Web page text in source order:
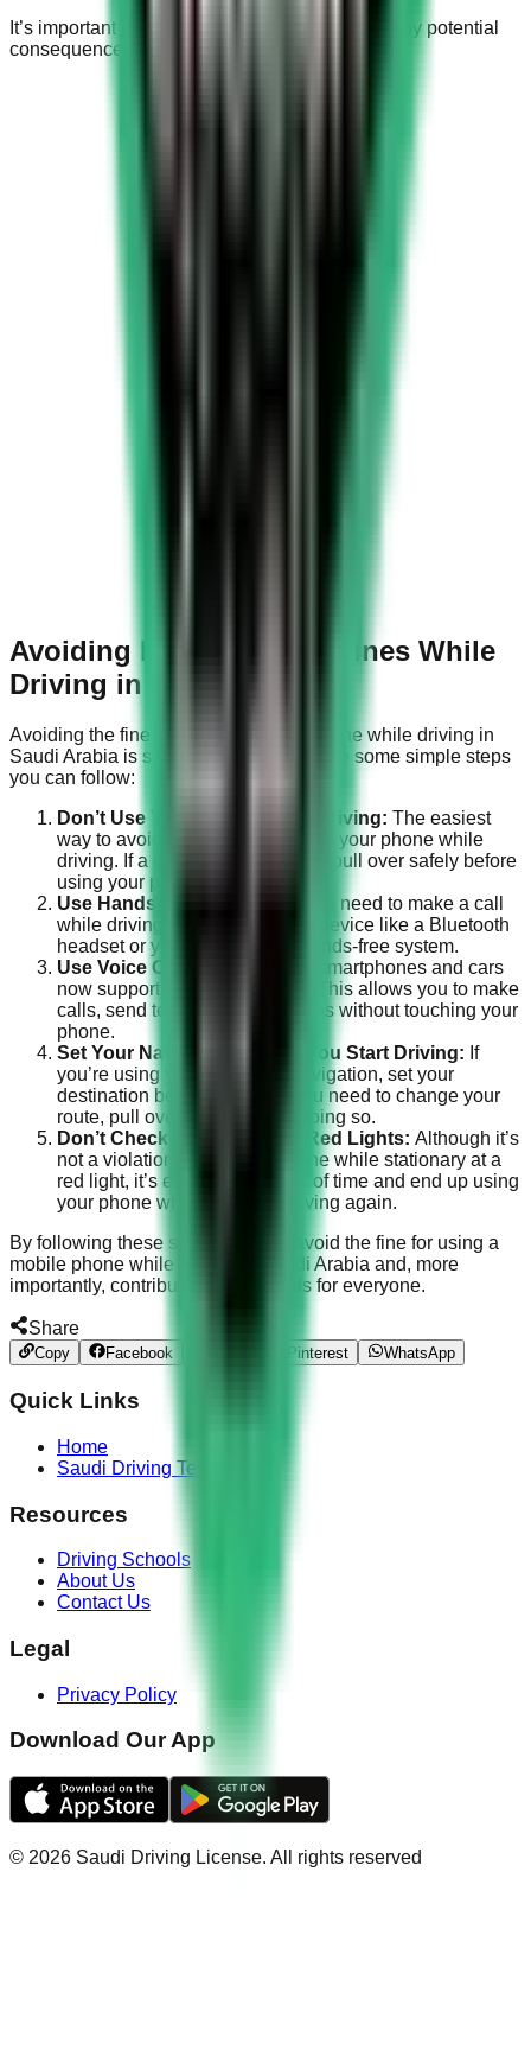
It’s important to pay the fine promptly to avoid any potential
consequences or further penalties.
Avoiding Mobile Phone Fines While
Driving in Saudi Arabia
Avoiding the fine for using a mobile phone while driving in
Saudi Arabia is straightforward. Here are some simple steps
you can follow:
Don’t Use Your Phone While Driving: The easiest
way to avoid the fine is to not use your phone while
driving. If a call or text can’t wait, pull over safely before
using your phone.
Use Hands-Free Devices:
If you need to make a call
while driving, use a hands-free device like a Bluetooth
headset or your car’s built-in hands-free system.
Use Voice Commands:
Many smartphones and cars
now support voice commands. This allows you to make
calls, send texts, or get directions without touching your
phone.
Set Your Navigation Before You Start Driving: If
you’re using your phone for navigation, set your
destination before driving. If you need to change your
route, pull over safely before doing so.
Don’t Check Your Phone at Red Lights: Although it’s
not a violation to use your phone while stationary at a
red light, it’s easy to lose track of time and end up using
your phone when you start driving again.
By following these steps, you can avoid the fine for using a
mobile phone while driving in Saudi Arabia and, more
importantly, contribute to safer roads for everyone.
Share
Copy Facebook Pinterest WhatsApp
Quick Links
Home
Saudi Driving Test
Resources
Driving Schools
About Us
Contact Us
Legal
Privacy Policy
Download Our App
© 2026 Saudi Driving License. All rights reserved